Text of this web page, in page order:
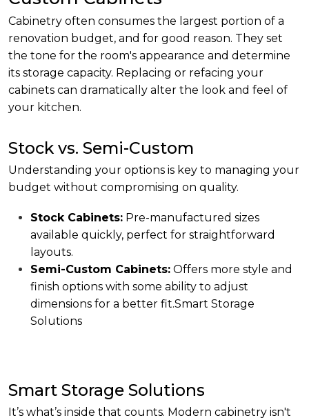
Cabinetry often consumes the largest portion of a
renovation budget, and for good reason. They set
the tone for the room's appearance and determine
its storage capacity. Replacing or refacing your
cabinets can dramatically alter the look and feel of
your kitchen.
Stock vs. Semi-Custom
Understanding your options is key to managing your
budget without compromising on quality.
Stock Cabinets: Pre-manufactured sizes
available quickly, perfect for straightforward
layouts.
Semi-Custom Cabinets: Offers more style and
finish options with some ability to adjust
dimensions for a better fit.Smart Storage
Solutions
Smart Storage Solutions
It’s what’s inside that counts. Modern cabinetry isn't